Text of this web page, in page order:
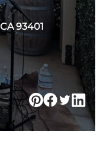
93401